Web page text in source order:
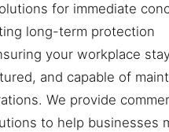
for immediate
long-term protection
your workplace
and capable of
We provide
to help businesses